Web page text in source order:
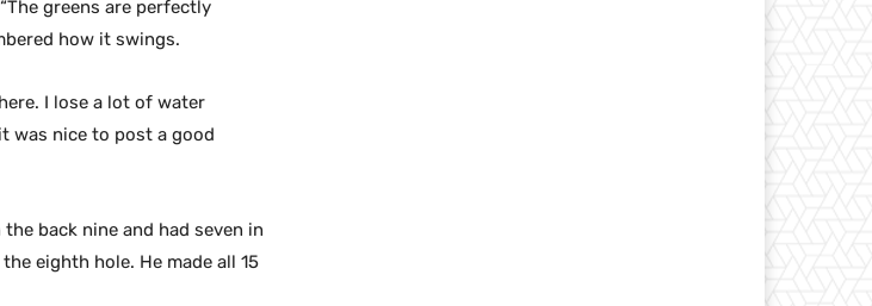
greens are perfectly
how it swings.
I lose a lot of water
was nice to post a good
back nine and had seven in
eighth hole. He made all 15